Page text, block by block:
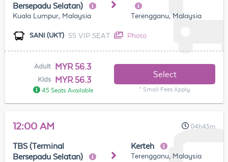
Bersepadu Selatan)
Kuala Lumpur, Malaysia Terengganu, Malaysia
SANI (UKT) 55 VIP SEAT Photo
Adult MYR 56.3
Kids MYR 56.3
45 Seats Available
Select
* Small Fees Apply
12:00 AM 04h45m
TBS (Terminal
Bersepadu Selatan)
Kerteh
Terengganu, Malaysia